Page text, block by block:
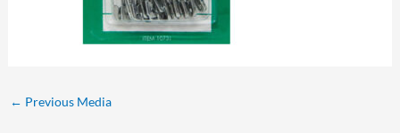
← Previous Media